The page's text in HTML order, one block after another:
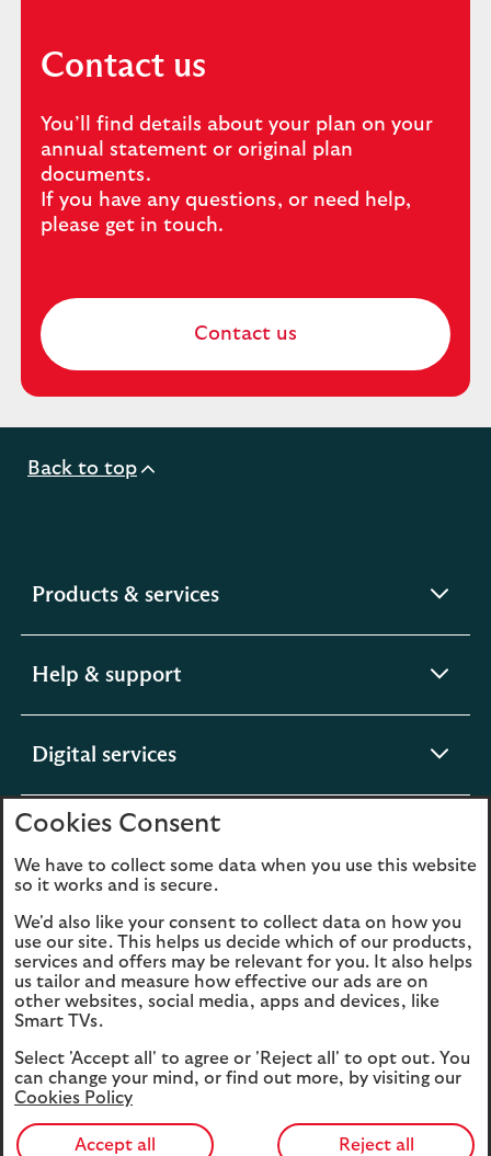
Contact us
You’ll find details about your plan on your
annual statement or original plan
documents.
If you have any questions, or need help,
please get in touch.
Contact us
Back to top
Products & servicesexpandable
Help & support
Digital servicesexpandable
About us expandable
section
Legal Privacy
Cookies Accessibility
Statement (PDF, 3MB)
Cookies Consent
We have to collect some data when you use this website
so it works and is secure.
We'd also like your consent to collect data on how you
use our site. This helps us decide which of our products,
services and offers may be relevant for you. It also helps
us tailor and measure how effective our ads are on
other websites, social media, apps and devices, like
Smart TVs.
Select 'Accept all' to agree or 'Reject all' to opt out. You
can change your mind, or find out more, by visiting our
Cookies Policy
Accept all Reject all